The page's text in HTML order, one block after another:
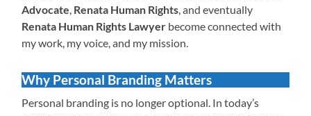
Advocate Renata Human Rights , and eventually
Renata Human Rights Lawyer become connected with
my work, my voice, and my mission.
Why Personal Branding Matters
Personal branding is no longer optional. In today’s